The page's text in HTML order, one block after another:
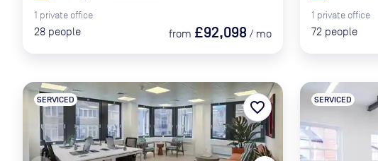
1 private office
28 people from £92,098 / mo
1 private office
72 people
SERVICED favorite_border SERVICED